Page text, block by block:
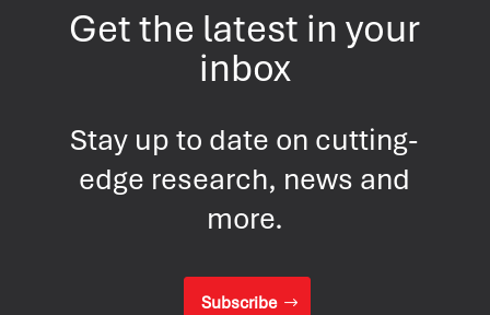
Get the latest in your
inbox
Stay up to date on cutting-
edge research, news and
more.
Subscribe